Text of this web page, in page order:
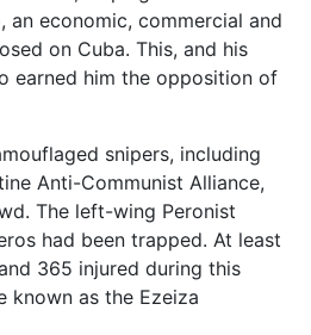
an economic, commercial and
on Cuba. This, and his
earned him the opposition of
snipers, including
Anti-Communist Alliance,
The left-wing Peronist
had been trapped. At least
365 injured during this
known as the Ezeiza